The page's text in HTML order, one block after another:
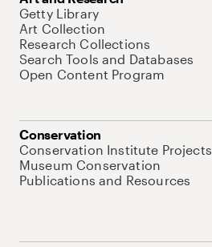
Getty Library
Art Collection
Research Collections
Search Tools and Databases
Open Content Program
Conservation
Conservation Institute Projects
Museum Conservation
Publications and Resources